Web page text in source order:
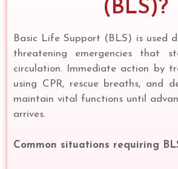
(BLS)?
Basic Life Support (BLS) is used
threatening emergencies that
circulation. Immediate action by
using CPR, rescue breaths, and
maintain vital functions until
arrives.
Common situations requiring